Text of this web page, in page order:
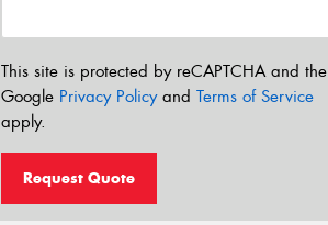
This site is protected by reCAPTCHA and the
Google Privacy Policyand Terms of Service
apply.
Request Quote